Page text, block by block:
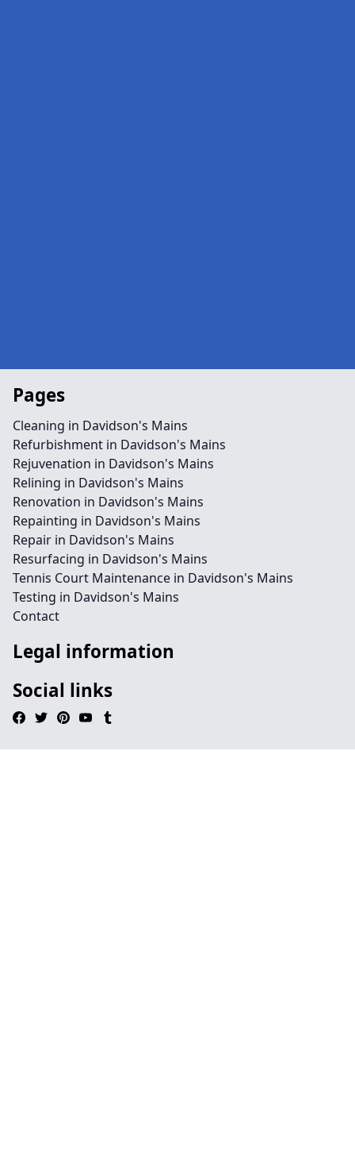
Pages
Cleaning in Davidson's Mains
Refurbishment in Davidson's Mains
Rejuvenation in Davidson's Mains
Relining in Davidson's Mains
Renovation in Davidson's Mains
Repainting in Davidson's Mains
Repair in Davidson's Mains
Resurfacing in Davidson's Mains
Tennis Court Maintenance in Davidson's Mains
Testing in Davidson's Mains
Contact
Legal information
Social links